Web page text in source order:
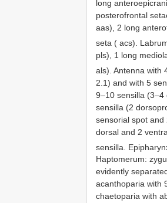
long
posterofrontal
aas), 2 long
seta ( acs).
pls), 1 long
als). Antenna with
2.1) and with 5
9–10 sensilla
sensilla (2
sensorial spot and
dorsal and 2
sensilla.
Haptomerum:
evidently
acanthoparia with
chaetoparia with